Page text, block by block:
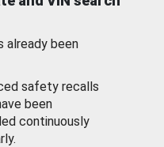
already been
safety recalls
been
continuously